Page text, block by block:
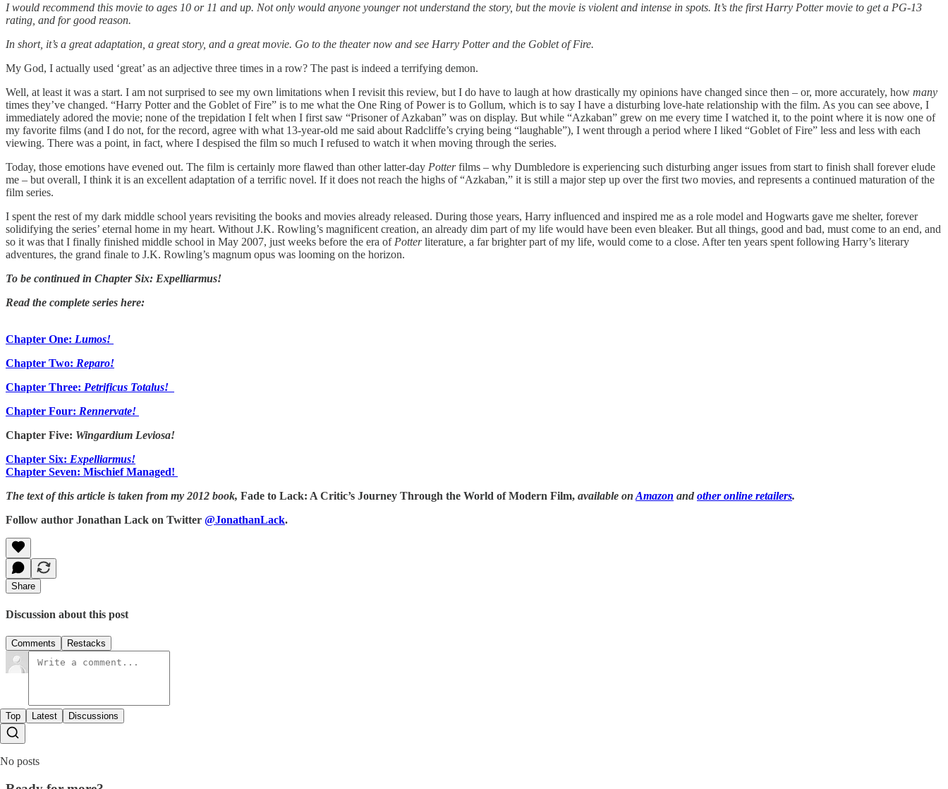
I would recommend this movie to ages 10 or 11 and up. Not only would anyone younger not understand the story, but the movie is violent and intense in spots. It’s the first Harry Potter movie to get a PG-13
rating, and for good reason.
In short, it’s a great adaptation, a great story, and a great movie. Go to the theater now and see Harry Potter and the Goblet of Fire.
My God, I actually used ‘great’ as an adjective three times in a row? The past is indeed a terrifying demon.
Well, at least it was a start. I am not surprised to see my own limitations when I revisit this review, but I do have to laugh at how drastically my opinions have changed since then – or, more accurately, how many
times they’ve changed. “Harry Potter and the Goblet of Fire” is to me what the One Ring of Power is to Gollum, which is to say I have a disturbing love-hate relationship with the film. As you can see above, I
immediately adored the movie; none of the trepidation I felt when I first saw “Prisoner of Azkaban” was on display. But while “Azkaban” grew on me every time I watched it, to the point where it is now one of
my favorite films (and I do not, for the record, agree with what 13-year-old me said about Radcliffe’s crying being “laughable”), I went through a period where I liked “Goblet of Fire” less and less with each
viewing. There was a point, in fact, where I despised the film so much I refused to watch it when moving through the series.
Today, those emotions have evened out. The film is certainly more flawed than other latter-day Potterfilms – why Dumbledore is experiencing such disturbing anger issues from start to finish shall forever elude
me – but overall, I think it is an excellent adaptation of a terrific novel. If it does not reach the highs of “Azkaban,” it is still a major step up over the first two movies, and represents a continued maturation of the
film series.
I spent the rest of my dark middle school years revisiting the books and movies already released. During those years, Harry influenced and inspired me as a role model and Hogwarts gave me shelter, forever
solidifying the series’ eternal home in my heart. Without J.K. Rowling’s magnificent creation, an already dim part of my life would have been even bleaker. But all things, good and bad, must come to an end, and
so it was that I finally finished middle school in May 2007, just weeks before the era of Potter literature, a far brighter part of my life, would come to a close. After ten years spent following Harry’s literary
adventures, the grand finale to J.K. Rowling’s magnum opus was looming on the horizon.
To be continued in Chapter Six: Expelliarmus!
Read the complete series here:
Chapter One: Lumos!
Chapter Two: Reparo!
Chapter Three: Petrificus Totalus!
Chapter Four: Rennervate!
Chapter Five: Wingardium Leviosa!
Chapter Six: Expelliarmus!
Chapter Seven: Mischief Managed!
The text of this article is taken from my 2012 book, Fade to Lack: A Critic’s Journey Through the World of Modern Film, available on Amazon and other online retailers.
Follow author Jonathan Lack on Twitter @JonathanLack.
Share
Discussion about this post
Comments Restacks
Top Latest Discussions
No posts